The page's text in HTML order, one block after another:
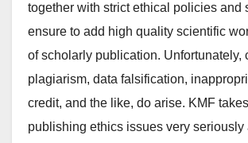
together with strict ethical policies and
ensure to add high quality scientific
of scholarly publication. Unfortunately,
plagiarism, data falsification,
credit, and the like, do arise. KMF
publishing ethics issues very seriously